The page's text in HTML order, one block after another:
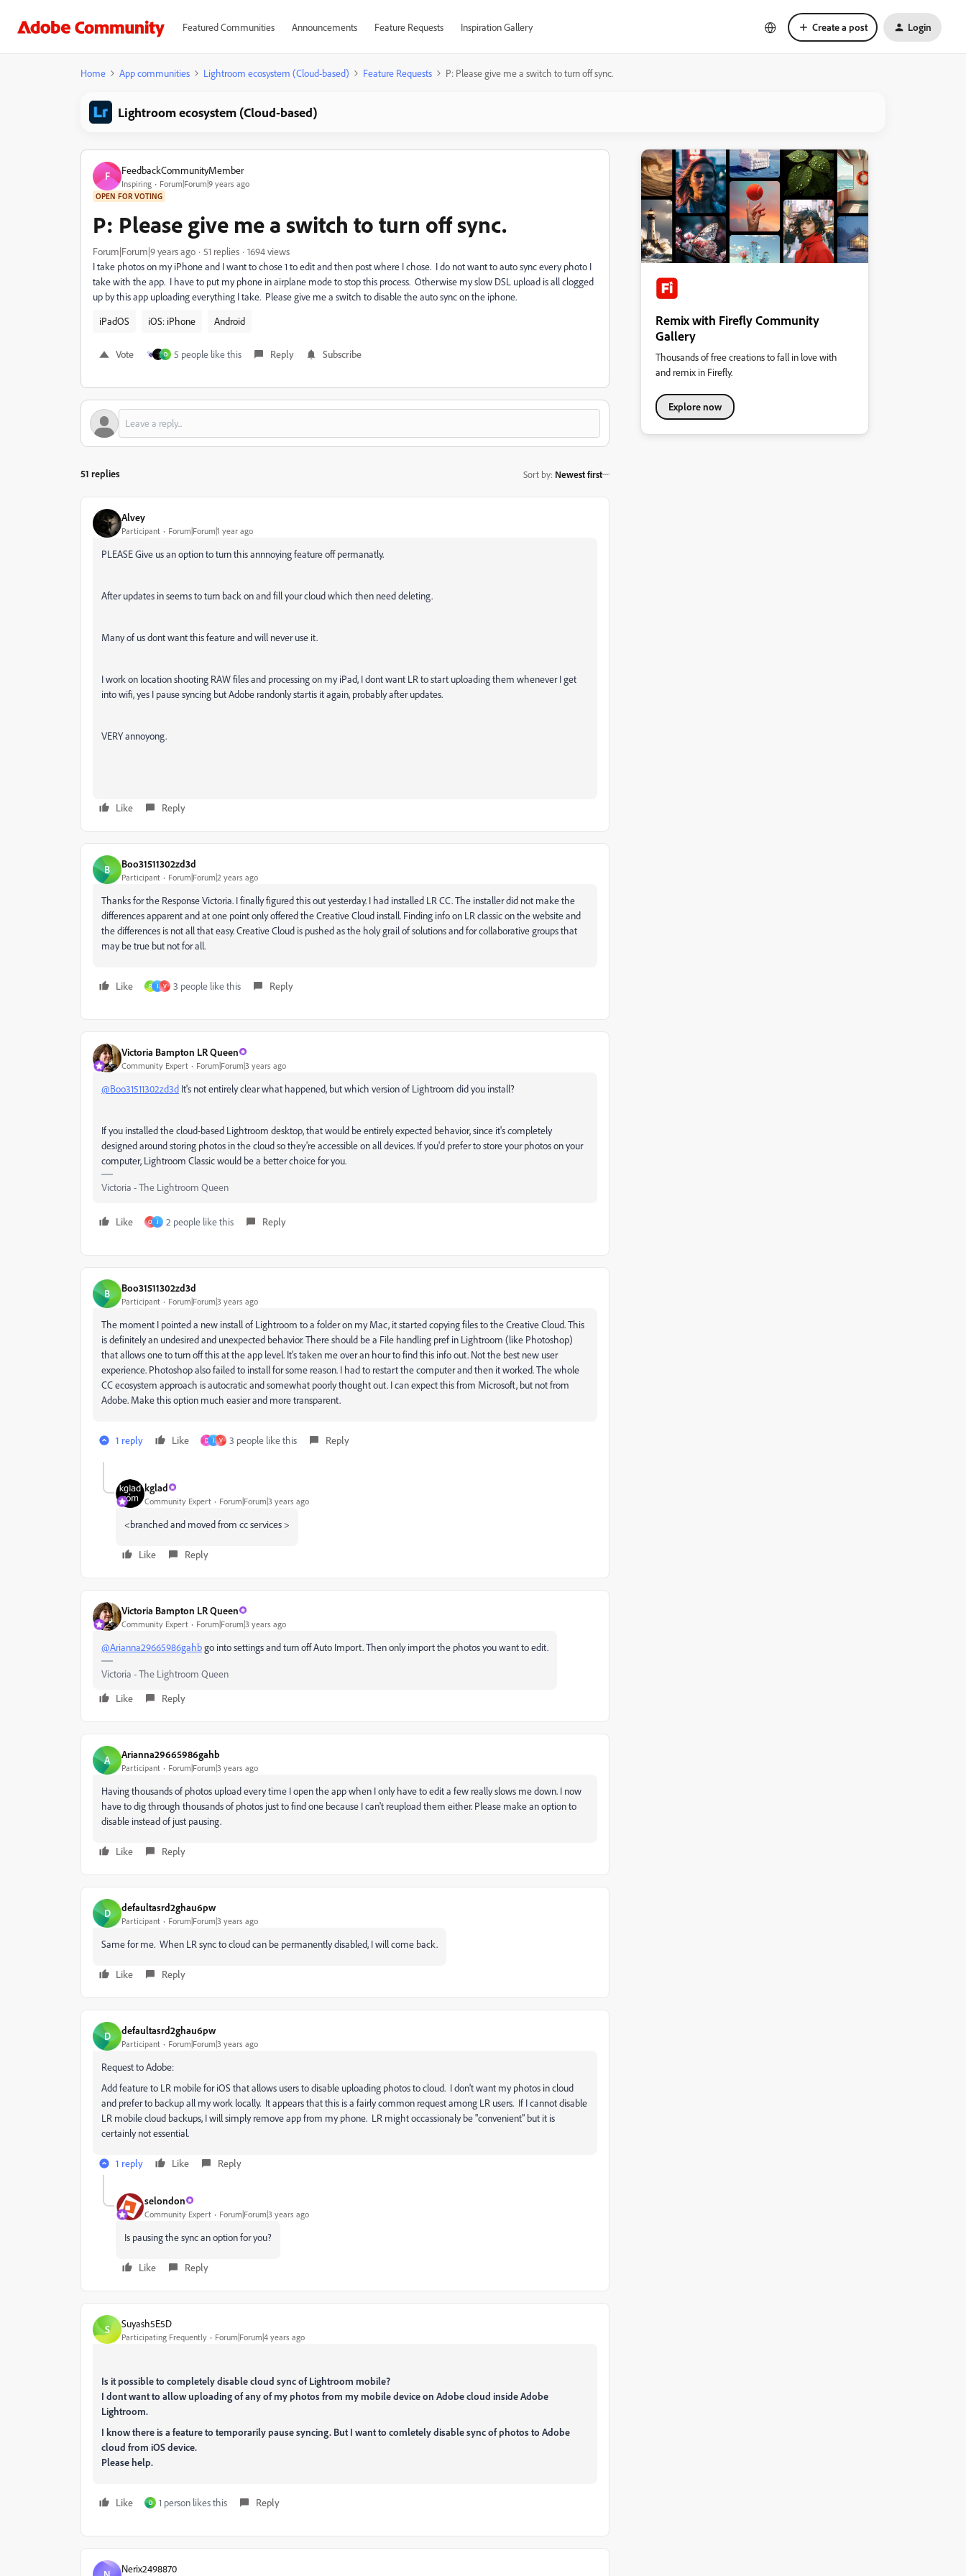
Featured Communities Announcements Feature Requests Inspiration Gallery Create a post Login
Home App communities Lightroom ecosystem (Cloud-based) Feature Requests P: Please give me a switch to turn off sync.
Lightroom ecosystem (Cloud-based)
F FeedbackCommunityMember
Inspiring Forum|Forum|9 years ago
OPEN FOR VOTING
P: Please give me a switch to turn off sync.
Forum|Forum|9 years ago 51 replies
1694 views
I take photos on my iPhone and I want to chose 1 to edit and then post where I chose. I do not want to auto sync every photo I
take with the app. I have to put my phone in airplane mode to stop this process. Otherwise my slow DSL upload is all clogged
up by this app uploading everything I take. Please give me a switch to disable the auto sync on the iphone.
iPadOS
iOS: iPhone Android
Vote D 5 people like this Reply Subscribe
51 replies Sort by: Newest first
Alvey
Participant Forum|Forum|1 year ago
PLEASE Give us an option to turn this annnoying feature off permanatly.
After updates in seems to turn back on and fill your cloud which then need deleting.
Many of us dont want this feature and will never use it.
I work on location shooting RAW files and processing on my iPad, I dont want LR to start uploading them whenever I get
into wifi, yes I pause syncing but Adobe randonly startis it again, probably after updates.
VERY annoyong.
Like Reply
B Boo31511302zd3d
Participant Forum|Forum|2 years ago
Thanks for the Response Victoria. I finally figured this out yesterday. I had installed LR CC. The installer did not make the
differences apparent and at one point only offered the Creative Cloud install. Finding info on LR classic on the website and
the differences is not all that easy. Creative Cloud is pushed as the holy grail of solutions and for collaborative groups that
may be true but not for all.
Like R J V 3 people like this Reply
Victoria Bampton LR Queen
Community Expert Forum|Forum|3 years ago
@Boo31511302zd3d It's not entirely clear what happened, but which version of Lightroom did you install?
If you installed the cloud-based Lightroom desktop, that would be entirely expected behavior, since it's completely
designed around storing photos in the cloud so they're accessible on all devices. If you'd prefer to store your photos on your
computer, Lightroom Classic would be a better choice for you.
Victoria - The Lightroom Queen
Like O J 2 people like this Reply
B Boo31511302zd3d
Participant Forum|Forum|3 years ago
The moment I pointed a new install of Lightroom to a folder on my Mac, it started copying files to the Creative Cloud. This
is definitely an undesired and unexpected behavior. There should be a File handling pref in Lightroom (like Photoshop)
that allows one to turn off this at the app level. It's taken me over an hour to find this info out. Not the best new user
experience. Photoshop also failed to install for some reason. I had to restart the computer and then it worked. The whole
CC ecosystem approach is autocratic and somewhat poorly thought out. I can expect this from Microsoft, but not from
Adobe. Make this option much easier and more transparent.
1 reply Like D J V 3 people like this Reply
kglad
Community Expert Forum|Forum|3 years ago
<branched and moved from cc services >
Like Reply
Victoria Bampton LR Queen
Community Expert Forum|Forum|3 years ago
@Arianna29665986gahbgo into settings and turn off Auto Import. Then only import the photos you want to edit.
Victoria - The Lightroom Queen
Like
Reply
A Arianna29665986gahb
Participant Forum|Forum|3 years ago
Having thousands of photos upload every time I open the app when I only have to edit a few really slows me down. I now
have to dig through thousands of photos just to find one because I can't reupload them either. Please make an option to
disable instead of just pausing.
Like Reply
D defaultasrd2ghau6pw
Participant Forum|Forum|3 years ago
Same for me. When LR sync to cloud can be permanently disabled, I will come back.
Like Reply
D defaultasrd2ghau6pw
Participant Forum|Forum|3 years ago
Request to Adobe:
Add feature to LR mobile for iOS that allows users to disable uploading photos to cloud. I don't want my photos in cloud
and prefer to backup all my work locally. It appears that this is a fairly common request among LR users. If I cannot disable
LR mobile cloud backups, I will simply remove app from my phone. LR might occassionaly be "convenient" but it is
certainly not essential.
1 reply Like Reply
selondon
Community Expert Forum|Forum|3 years ago
Is pausing the sync an option for you?
Like Reply
S Suyash5E5D
Participating Frequently Forum|Forum|4 years ago
Is it possible to completely disable cloud sync of Lightroom mobile?
I dont want to allow uploading of any of my photos from my mobile device on Adobe cloud inside Adobe
Lightroom.
I know there is a feature to temporarily pause syncing. But I want to comletely disable sync of photos to Adobe
cloud from iOS device.
Please help.
Like D 1 person likes this Reply
Nerix2498870
Remix with Firefly Community
Gallery
Thousands of free creations to fall in love with
and remix in Firefly.
Explore now